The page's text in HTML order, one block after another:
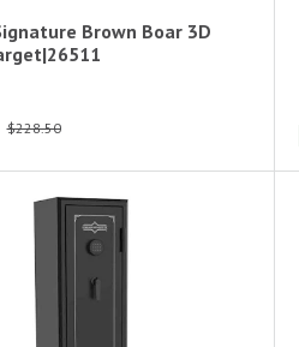
Brown Boar 3D
$228.50